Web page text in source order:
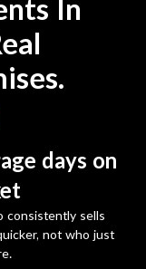
In
days on
consistently sells
not who just